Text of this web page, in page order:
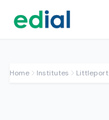
Home Institutes Littleport